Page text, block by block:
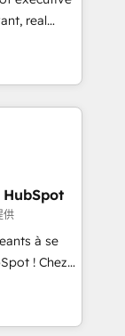
and
ROI and
your
real
over a
with deep
helping
that fit
to have
the
has earned
供
à se
! Chez
que la
web,
C'est